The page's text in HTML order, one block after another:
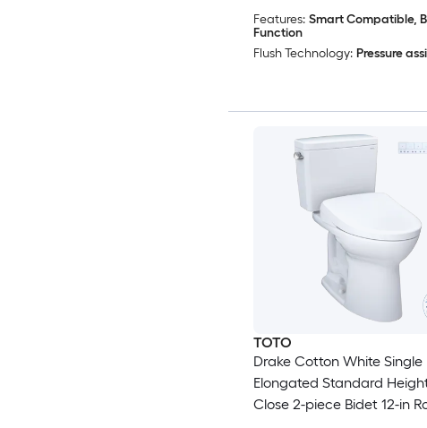
Features: Smart Compatible,
Function
Flush Technology: Pressure
TOTO
Drake Cotton White Single
Elongated Standard
Close 2-piece Bidet 12-in